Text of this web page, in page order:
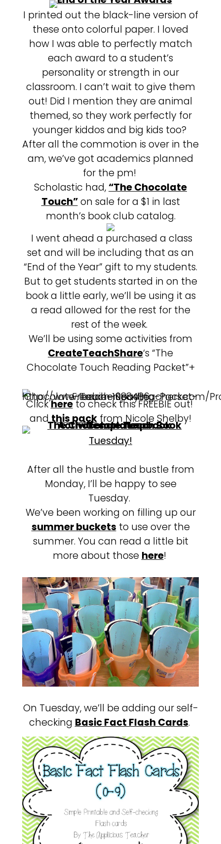
I printed out the black-line version of
these onto colorful paper. I loved
how I was able to perfectly match
each award to a student’s
personality or strength in our
classroom. I can’t wait to give them
out! Did I mention they are animal
themed, so they work perfectly for
younger kiddos and big kids too?
After all the commotion is over in the
am, we’ve got academics planned
for the pm!
Scholastic had, “The Chocolate
Touch”on sale for a $1 in last
month’s book club catalog.
I went ahead a purchased a class
set and will be including that as an
“End of the Year” gift to my students.
But to get students started in on the
book a little early, we’ll be using it as
a read allowed for the rest for the
rest of the week.
We’ll be using some activities from
CreateTeachShare‘s “The
Chocolate Touch Reading Packet”+
Clickhereto check this FREEBIE out!
andthis pack from Nicole Shelby!
Tuesday!
After all the hustle and bustle from
Monday, I’ll be happy to see
Tuesday.
We’ve been working on filling up our
summer buckets to use over the
summer. You can read a little bit
more about those here!
On Tuesday, we’ll be adding our self-
checking Basic Fact Flash Cards.